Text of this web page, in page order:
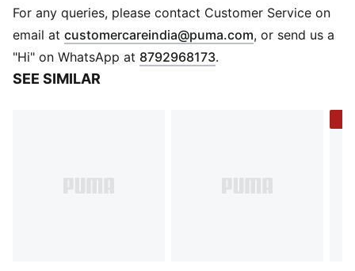
Heel type: Flat
Shoe width: Regular fit
Padded, synthetic leather strap
Injected EVA outsole for additional softness and
cushioning
For any queries, please contact Customer Service on
email at customercareindia@puma.com Opens in new
, or send us a
"Hi" on WhatsApp at 8792968173.
SEE SIMILAR